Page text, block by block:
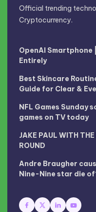
Official trending
Cryptocurrency.
OpenAI Smartphone
Entirely
Best Skincare
Guide for Clear &
NFL Games Sunday
games on TV today
JAKE PAUL WITH
ROUND
Andre Braugher
Nine-Nine star die